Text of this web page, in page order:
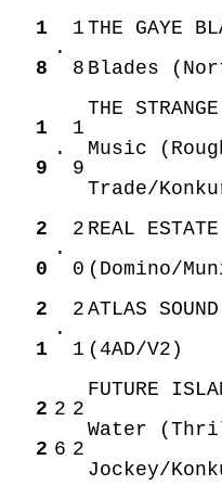
1
8
.
1
8
THE GAYE
Blades
1
9
.
1
9
THE
Music
Trade/
2
0
.
2
0
REAL
(Domino/
2
1
.
2
1
ATLAS
(4AD/V2)
2
2
2
6
2
2
FUTURE
Water
Jockey/